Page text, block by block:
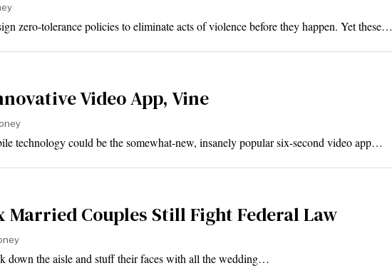
zero-tolerance policies to eliminate acts of violence before they happen. Yet these…
Video App, Vine
technology could be the somewhat-new, insanely popular six-second video app…
Married Couples Still Fight Federal Law
down the aisle and stuff their faces with all the wedding…